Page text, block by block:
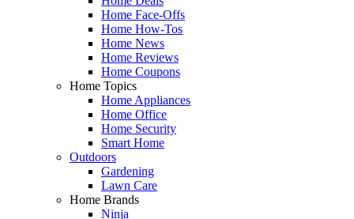
Home Face-Offs
Home How-Tos
Home News
Home Reviews
Home Coupons
Home Topics
Home Appliances
Home Office
Home Security
Smart Home
Outdoors
Gardening
Lawn Care
Home Brands
Ninja